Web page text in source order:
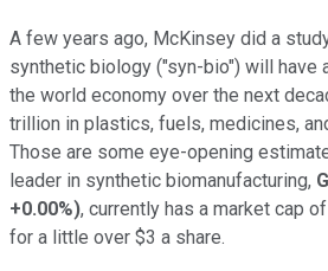
A few years ago, McKinsey did a
synthetic biology ("syn-bio") will have
the world economy over the next
trillion in plastics, fuels, medicines,
Those are some eye-opening
leader in synthetic biomanufacturing,
+0.00%), currently has a market cap
for a little over $3 a share.